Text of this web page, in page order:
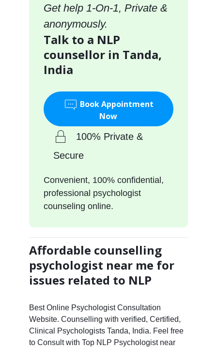
Get help 1-On-1, Private &
anonymously.
Talk to a NLP
counsellor in Tanda,
India
Book Appointment
Now
100% Private &
Secure
Convenient, 100% confidential,
professional psychologist
counseling online.
Affordable counselling
psychologist near me for
issues related to NLP
Best Online Psychologist Consultation
Website. Counselling with verified, Certified,
Clinical Psychologists Tanda, India. Feel free
to Consult with Top NLP Psychologist near